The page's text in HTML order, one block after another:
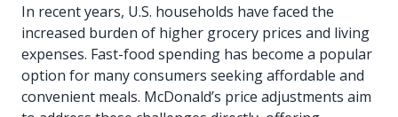
In recent years, U.S. households have faced the
increased burden of higher grocery prices and living
expenses. Fast-food spending has become a popular
option for many consumers seeking affordable and
convenient meals. McDonald’s price adjustments aim